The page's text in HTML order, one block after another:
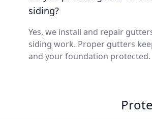
siding?
Yes, we install and repair
siding work. Proper gutters
and your foundation protected.